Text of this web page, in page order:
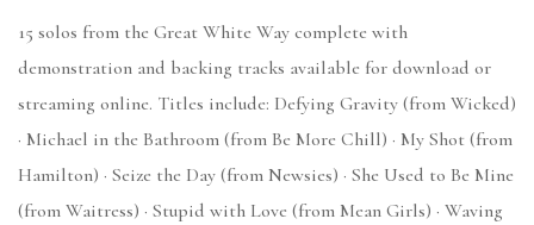
15 solos from the Great White Way complete with
demonstration and backing tracks available for download or
streaming online. Titles include: Defying Gravity (from Wicked)
· Michael in the Bathroom (from Be More Chill) · My Shot (from
Hamilton) · Seize the Day (from Newsies) · She Used to Be Mine
(from Waitress) · Stupid with Love (from Mean Girls) · Waving